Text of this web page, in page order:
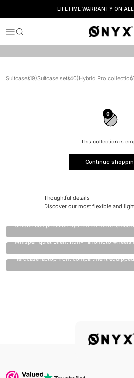
LIFETIME WARRANTY ON
MenuSearch Onyx
Suitcases(19)Suitcase sets(40)Hybrid Pro collection
0
This collection is
Continue
Thoughtful details
Discover our most flexible and
Unique compression system for more space
Whisper-quiet Silent Run® Hinomoto wheels
Hardcase laptop front compartment